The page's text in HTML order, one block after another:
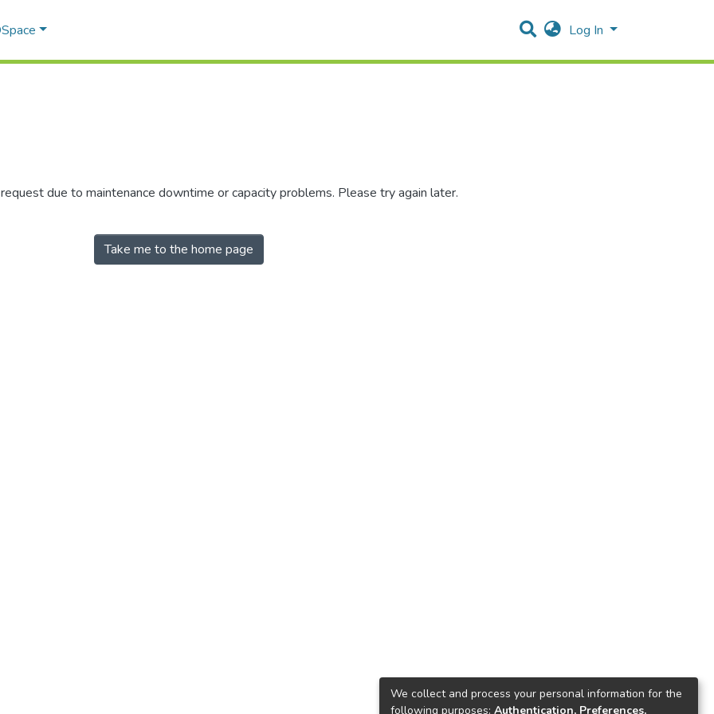
Log In
due to maintenance downtime or capacity problems. Please try again later.
Take me to the home page
We collect and process your personal information for the
following purposes: Authentication, Preferences,